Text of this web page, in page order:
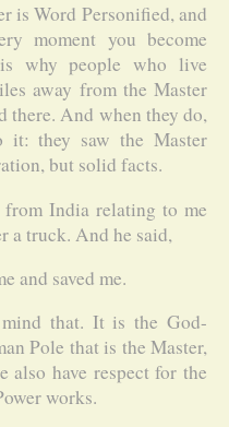
is Word Personified, and
moment you become
why people who live
away from the Master
there. And when they do,
it: they saw the Master
but solid facts.
India relating to me
a truck. And he said,
and saved me.
that. It is the God-
Pole that is the Master,
also have respect for the
works.